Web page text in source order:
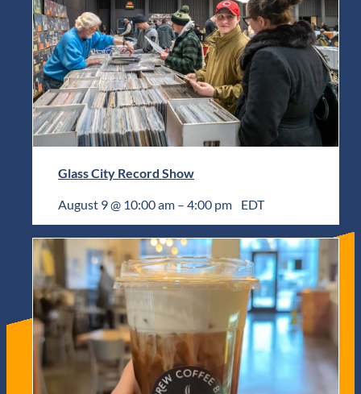
Glass City Record Show
August 9 @ 10:00 am – 4:00 pm EDT